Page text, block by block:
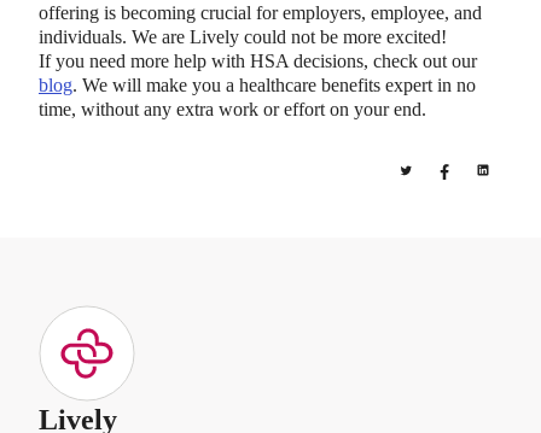
offering is becoming crucial for employers, employee, and
individuals. We are Lively could not be more excited!
If you need more help with HSA decisions, check out our
blog. We will make you a healthcare benefits expert in no
time, without any extra work or effort on your end.
Lively